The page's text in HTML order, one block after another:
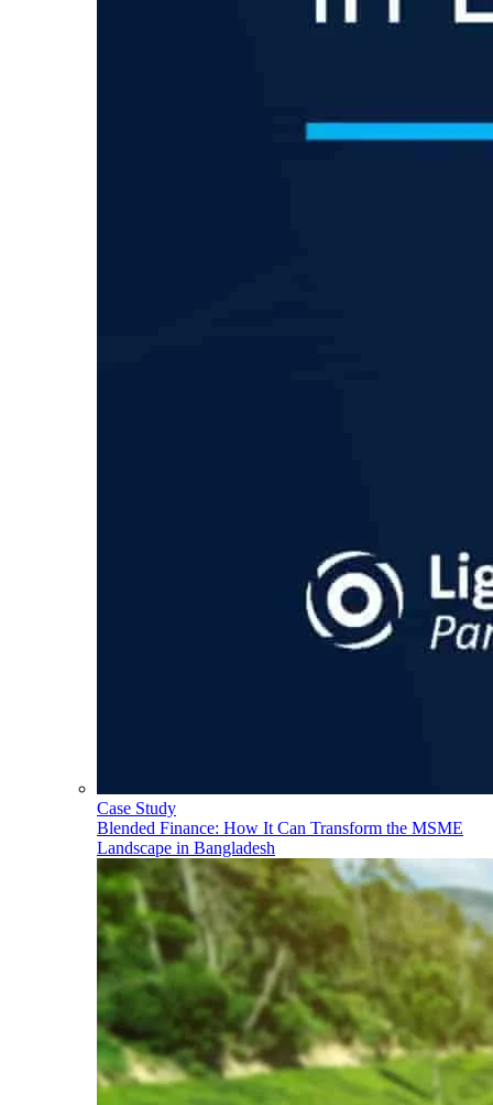
Case Study
Blended Finance: How It Can Transform the MSME
Landscape in Bangladesh